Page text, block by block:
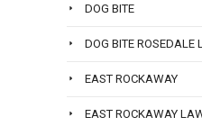
DOG BITE
DOG BITE ROSEDALE
EAST ROCKAWAY
EAST ROCKAWAY